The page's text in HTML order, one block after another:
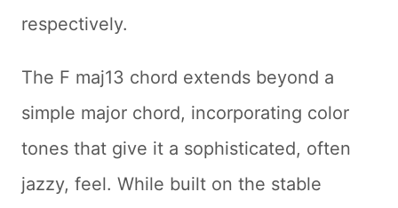
respectively.
The F maj13 chord extends beyond a
simple major chord, incorporating color
tones that give it a sophisticated, often
jazzy, feel. While built on the stable